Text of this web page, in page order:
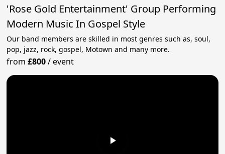
'Rose Gold Entertainment' Group Performing
Modern Music In Gospel Style
Our band members are skilled in most genres such as, soul,
pop, jazz, rock, gospel, Motown and many more.
from£800/event